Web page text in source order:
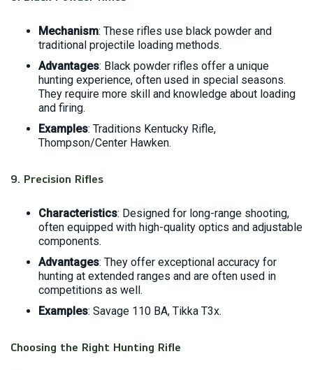
Mechanism: These rifles use black powder and
traditional projectile loading methods.
Advantages: Black powder rifles offer a unique
hunting experience, often used in special seasons.
They require more skill and knowledge about loading
and firing.
Examples: Traditions Kentucky Rifle,
Thompson/Center Hawken.
9. Precision Rifles
Characteristics: Designed for long-range shooting,
often equipped with high-quality optics and adjustable
components.
Advantages: They offer exceptional accuracy for
hunting at extended ranges and are often used in
competitions as well.
Examples: Savage 110 BA, Tikka T3x.
Choosing the Right Hunting Rifle